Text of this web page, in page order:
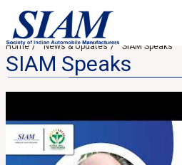
Home News & Updates SIAM Speaks
SIAM Speaks